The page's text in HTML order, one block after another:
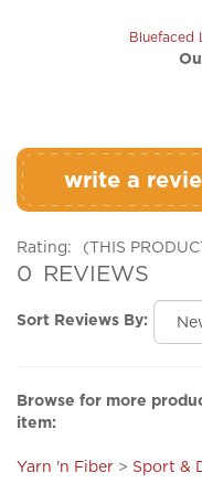
Bluefaced
write a
Rating: (THIS
0 REVIEWS
item: